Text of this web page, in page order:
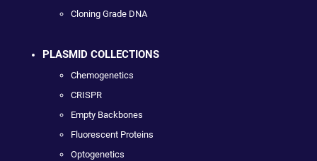
Cloning Grade DNA
PLASMID COLLECTIONS
Chemogenetics
CRISPR
Empty Backbones
Fluorescent Proteins
Optogenetics